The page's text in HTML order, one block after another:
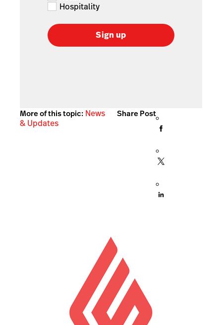
Hospitality
Sign up
More of this topic: News
& Updates
Share Post